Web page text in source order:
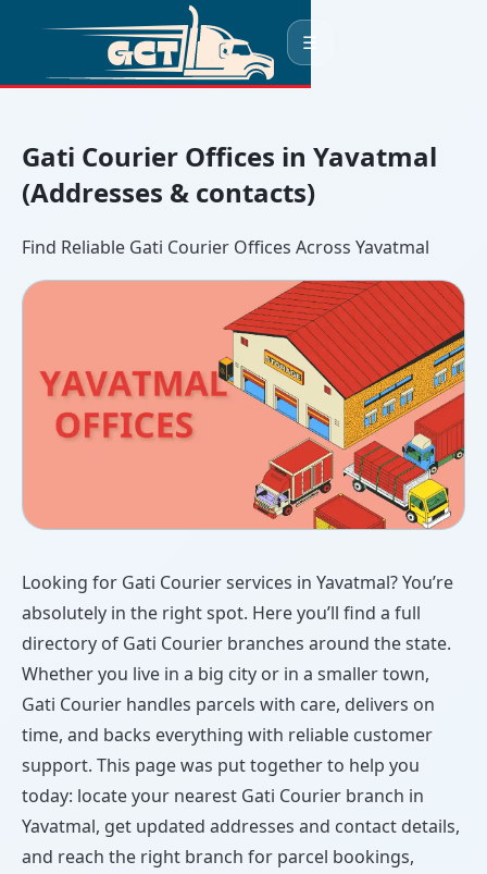
☰
Gati Courier Offices in Yavatmal
(Addresses & contacts)
Find Reliable Gati Courier Offices Across Yavatmal
Looking for Gati Courier services in Yavatmal? You’re
absolutely in the right spot. Here you’ll find a full
directory of Gati Courier branches around the state.
Whether you live in a big city or in a smaller town,
Gati Courier handles parcels with care, delivers on
time, and backs everything with reliable customer
support. This page was put together to help you
today: locate your nearest Gati Courier branch in
Yavatmal, get updated addresses and contact details,
and reach the right branch for parcel bookings,